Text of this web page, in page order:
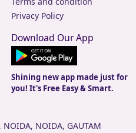
Privacy Policy
Download Our App
Shining new app made just for
you! It's Free Easy & Smart.
NOIDA, NOIDA, GAUTAM